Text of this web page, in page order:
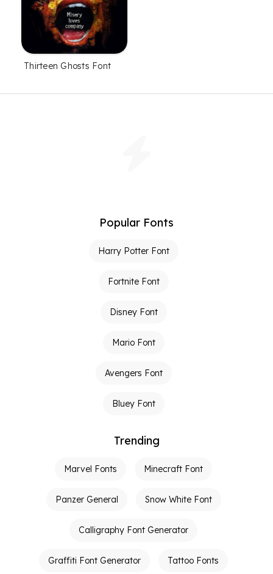
Thirteen Ghosts Font
Popular Fonts
Harry Potter Font
Fortnite Font
Disney Font
Mario Font
Avengers Font
Bluey Font
Trending
Marvel Fonts Minecraft Font
Panzer General Snow White Font
Calligraphy Font Generator
Graffiti Font Generator Tattoo Fonts